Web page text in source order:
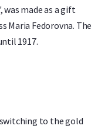
was made as a gift
Maria Fedorovna. The
1917.
to the gold